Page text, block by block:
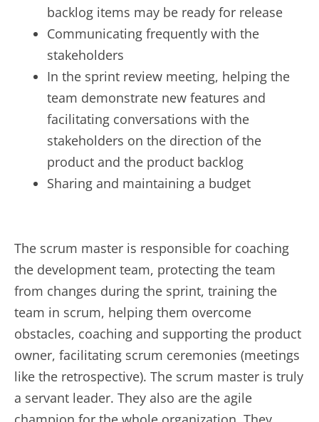
backlog items may be ready for release
Communicating frequently with the
stakeholders
In the sprint review meeting, helping the
team demonstrate new features and
facilitating conversations with the
stakeholders on the direction of the
product and the product backlog
Sharing and maintaining a budget
The scrum master is responsible for coaching
the development team, protecting the team
from changes during the sprint, training the
team in scrum, helping them overcome
obstacles, coaching and supporting the product
owner, facilitating scrum ceremonies (meetings
like the retrospective). The scrum master is truly
a servant leader. They also are the agile